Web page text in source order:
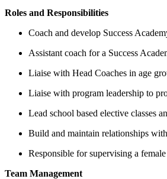
Roles and Responsibilities
Coach and develop Success
Assistant coach for a Success
Liaise with Head Coaches in age
Liaise with program leadership to
Lead school based elective classes
Build and maintain relationships
Responsible for supervising a
Team Management